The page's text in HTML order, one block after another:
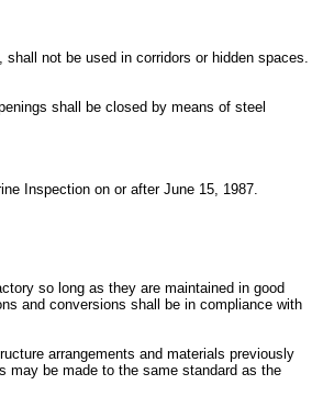
not be used in corridors or hidden spaces.
shall be closed by means of steel
Inspection on or after June 15, 1987.
so long as they are maintained in good
and conversions shall be in compliance with
arrangements and materials previously
may be made to the same standard as the